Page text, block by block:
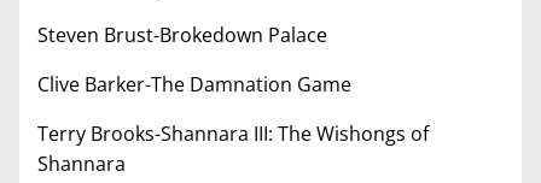
Steven Brust-Brokedown Palace
Clive Barker-The Damnation Game
Terry Brooks-Shannara III: The Wishongs of
Shannara